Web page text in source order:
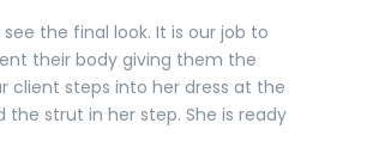
the final look. It is our job to
their body giving them the
client steps into her dress at the
strut in her step. She is ready